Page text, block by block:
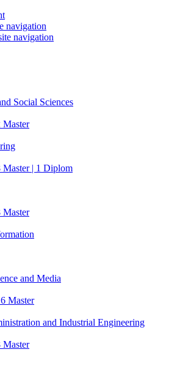
navigation
navigation
Social Sciences
Master
Master | 1 Diplom
Master
and Media
Master
and Industrial Engineering
Master